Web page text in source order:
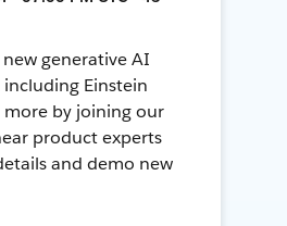
generative AI
Einstein
by joining our
product experts
and demo new